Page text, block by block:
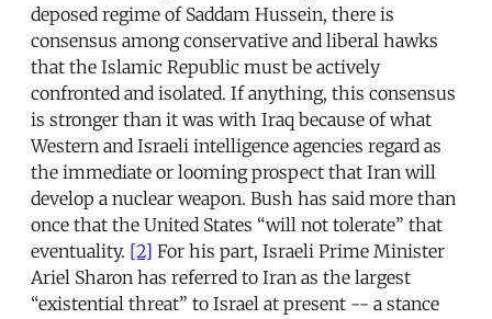
deposed regime of Saddam Hussein, there is
consensus among conservative and liberal hawks
that the Islamic Republic must be actively
confronted and isolated. If anything, this consensus
is stronger than it was with Iraq because of what
Western and Israeli intelligence agencies regard as
the immediate or looming prospect that Iran will
develop a nuclear weapon. Bush has said more than
once that the United States “will not tolerate” that
eventuality. [2] For his part, Israeli Prime Minister
Ariel Sharon has referred to Iran as the largest
“existential threat” to Israel at present -- a stance